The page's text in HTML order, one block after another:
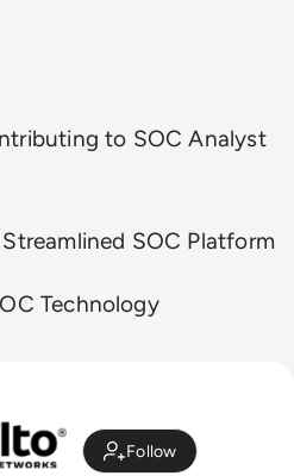
to SOC Analyst
SOC Platform
Technology
Follow